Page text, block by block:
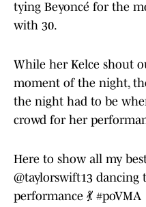
tying Beyoncé for the
with 30.
While her Kelce shout
moment of the night,
the night had to be
crowd for her
Here to show all my
@taylorswift13 dancing
performance 💃 #poVMA